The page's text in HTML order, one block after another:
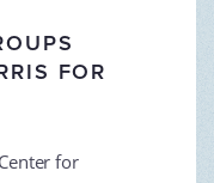
FOR
for